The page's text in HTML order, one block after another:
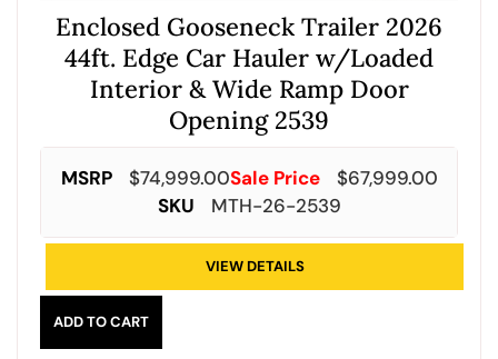
Enclosed Gooseneck Trailer 2026
44ft. Edge Car Hauler w/Loaded
Interior & Wide Ramp Door
Opening 2539
MSRP $74,999.00Sale Price $67,999.00
SKU
MTH-26-2539
VIEW DETAILS
ADD TO CART